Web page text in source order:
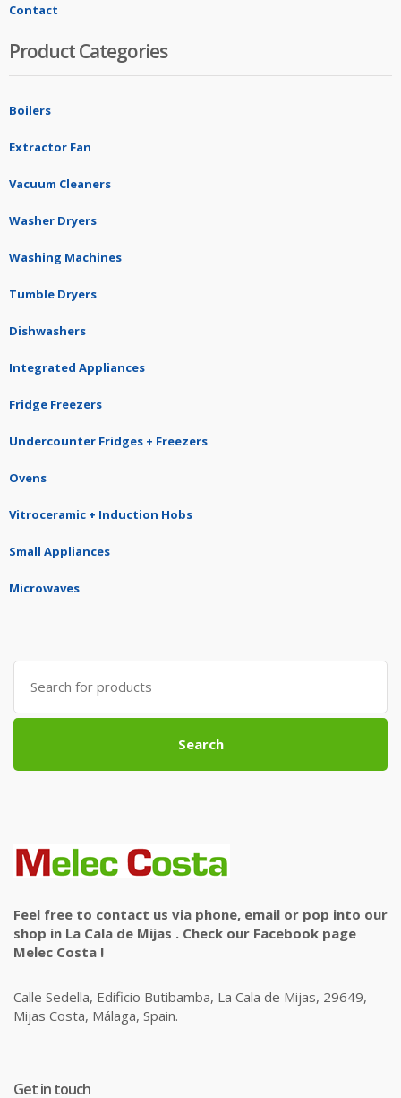
Contact
Product Categories
Boilers
Extractor Fan
Vacuum Cleaners
Washer Dryers
Washing Machines
Tumble Dryers
Dishwashers
Integrated Appliances
Fridge Freezers
Undercounter Fridges + Freezers
Ovens
Vitroceramic + Induction Hobs
Small Appliances
Microwaves
Search
for:
Search
Feel free to contact us via phone, email or pop into our
shop in La Cala de Mijas . Check our Facebook page
Melec Costa !
Calle Sedella, Edificio Butibamba, La Cala de Mijas, 29649,
Mijas Costa, Málaga, Spain.
Get in touch